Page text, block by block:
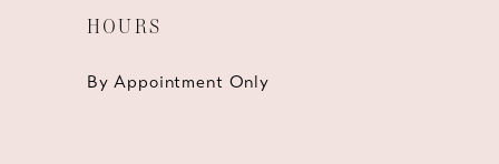
HOURS
By Appointment Only